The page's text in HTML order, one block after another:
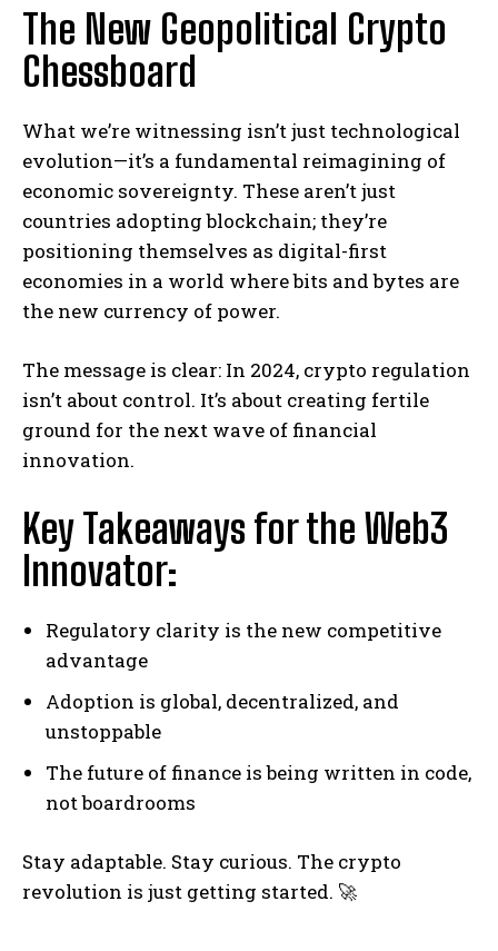
The New Geopolitical Crypto
Chessboard
What we’re witnessing isn’t just technological
evolution—it’s a fundamental reimagining of
economic sovereignty. These aren’t just
countries adopting blockchain; they’re
positioning themselves as digital-first
economies in a world where bits and bytes are
the new currency of power.
The message is clear: In 2024, crypto regulation
isn’t about control. It’s about creating fertile
ground for the next wave of financial
innovation.
Key Takeaways for the Web3
Innovator:
Regulatory clarity is the new competitive
advantage
Adoption is global, decentralized, and
unstoppable
The future of finance is being written in code,
not boardrooms
Stay adaptable. Stay curious. The crypto
revolution is just getting started. 🚀